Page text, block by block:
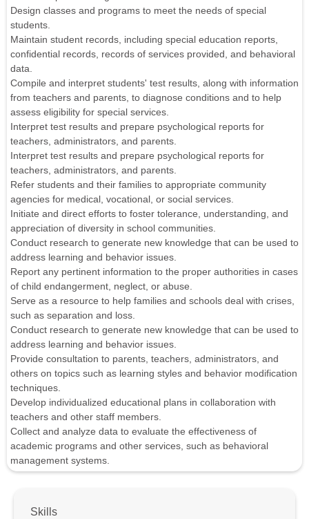
Design classes and programs to meet the needs of special
students.
Maintain student records, including special education reports,
confidential records, records of services provided, and behavioral
data.
Compile and interpret students' test results, along with information
from teachers and parents, to diagnose conditions and to help
assess eligibility for special services.
Interpret test results and prepare psychological reports for
teachers, administrators, and parents.
Interpret test results and prepare psychological reports for
teachers, administrators, and parents.
Refer students and their families to appropriate community
agencies for medical, vocational, or social services.
Initiate and direct efforts to foster tolerance, understanding, and
appreciation of diversity in school communities.
Conduct research to generate new knowledge that can be used to
address learning and behavior issues.
Report any pertinent information to the proper authorities in cases
of child endangerment, neglect, or abuse.
Serve as a resource to help families and schools deal with crises,
such as separation and loss.
Conduct research to generate new knowledge that can be used to
address learning and behavior issues.
Provide consultation to parents, teachers, administrators, and
others on topics such as learning styles and behavior modification
techniques.
Develop individualized educational plans in collaboration with
teachers and other staff members.
Collect and analyze data to evaluate the effectiveness of
academic programs and other services, such as behavioral
management systems.
Skills